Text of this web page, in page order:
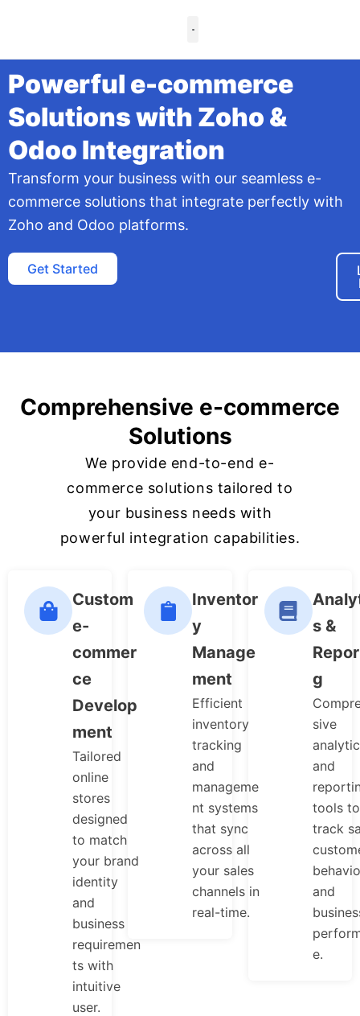
Powerful e-commerce
Solutions with Zoho &
Odoo Integration
Transform your business with our seamless e-
commerce solutions that integrate perfectly with
Zoho and Odoo platforms.
Get Started
Comprehensive e-commerce
Solutions
We provide end-to-end e-
commerce solutions tailored to
your business needs with
powerful integration capabilities.
Custom
e-
commer
ce
Develop
ment
Tailored
online
stores
designed
to match
your brand
identity
and
business
requiremen
ts with
intuitive
user.
Inventor
y
Manage
ment
Efficient
inventory
tracking
and
manageme
nt systems
that sync
across all
your sales
channels in
real-time.
s &
g
sive
and
tools to
track
and
e.